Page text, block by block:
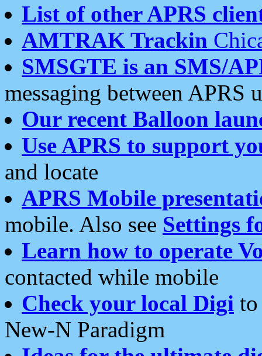
List of other APRS
AMTRAK Trackin
SMSGTE is an SMS/
messaging between APRS
Our recent Balloon
Use APRS to support
and locate
APRS Mobile
mobile. Also see Settings
Learn how to operate
contacted while mobile
Check your local Digi
New-N Paradigm